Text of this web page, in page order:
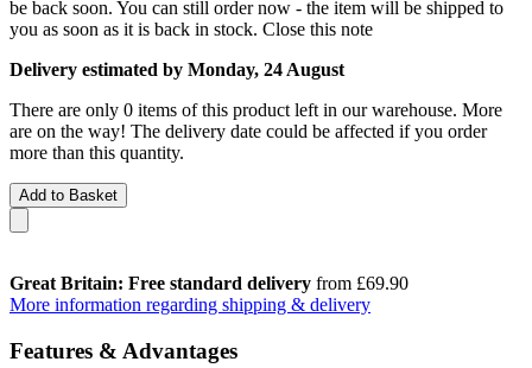
be back soon. You can still order now - the item will be shipped to
you as soon as it is back in stock. Close this note
Delivery estimated by Monday, 24 August
There are only 0 items of this product left in our warehouse. More
are on the way! The delivery date could be affected if you order
more than this quantity.
Add to Basket
Great Britain: Free standard delivery from £69.90
More information regarding shipping & delivery
Features & Advantages